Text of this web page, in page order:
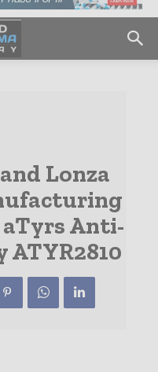
Lonza
Anti-